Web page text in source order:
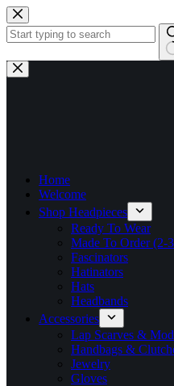
Skip
to
content
No
results
Home
Welcome
Shop Headpieces
Ready To Wear
Made To Order (2-
Fascinators
Hatinators
Hats
Headbands
Accessories
Lap Scarves &
Handbags &
Jewelry
Gloves